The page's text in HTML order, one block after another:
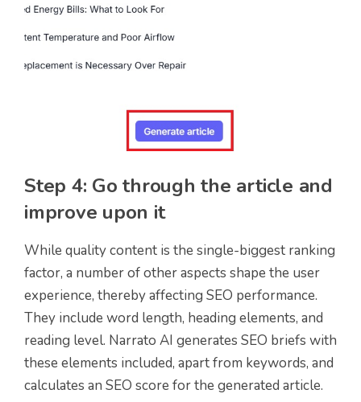
Step 4: Go through the article and
improve upon it
While quality content is the single-biggest ranking
factor, a number of other aspects shape the user
experience, thereby affecting SEO performance.
They include word length, heading elements, and
reading level. Narrato AI generates SEO briefs with
these elements included, apart from keywords, and
calculates an SEO score for the generated article.